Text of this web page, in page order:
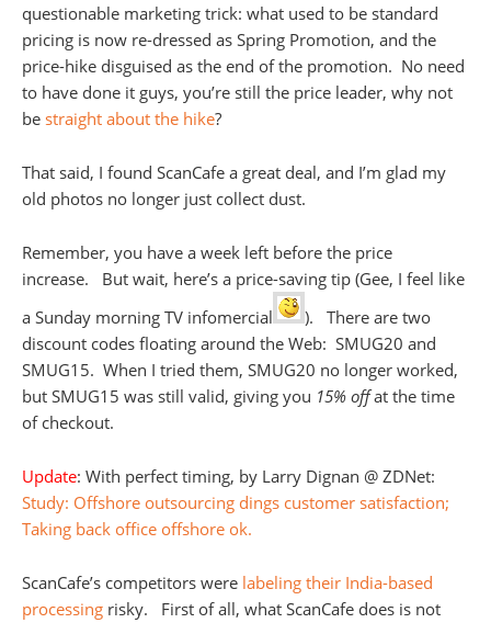
questionable marketing trick: what used to be standard
pricing is now re-dressed as Spring Promotion, and the
price-hike disguised as the end of the promotion. No need
to have done it guys, you’re still the price leader, why not
be straight about the hike?
That said, I found ScanCafe a great deal, and I’m glad my
old photos no longer just collect dust.
Remember, you have a week left before the price
increase. But wait, here’s a price-saving tip (Gee, I feel like
a Sunday morning TV infomercial
). There are two
discount codes floating around the Web: SMUG20 and
SMUG15. When I tried them, SMUG20 no longer worked,
but SMUG15 was still valid, giving you 15% offat the time
of checkout.
Update: With perfect timing, by Larry Dignan @ ZDNet:
Study: Offshore outsourcing dings customer satisfaction;
Taking back office offshore ok.
ScanCafe’s competitors were labeling their India-based
processing risky. First of all, what ScanCafe does is not